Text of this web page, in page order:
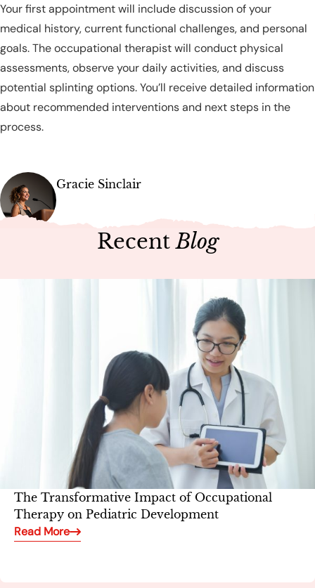
Your first appointment will include discussion of your
medical history, current functional challenges, and personal
goals. The occupational therapist will conduct physical
assessments, observe your daily activities, and discuss
potential splinting options. You’ll receive detailed information
about recommended interventions and next steps in the
process.
Gracie Sinclair
RecentBlog
The Transformative Impact of Occupational
Therapy on Pediatric Development
Read More